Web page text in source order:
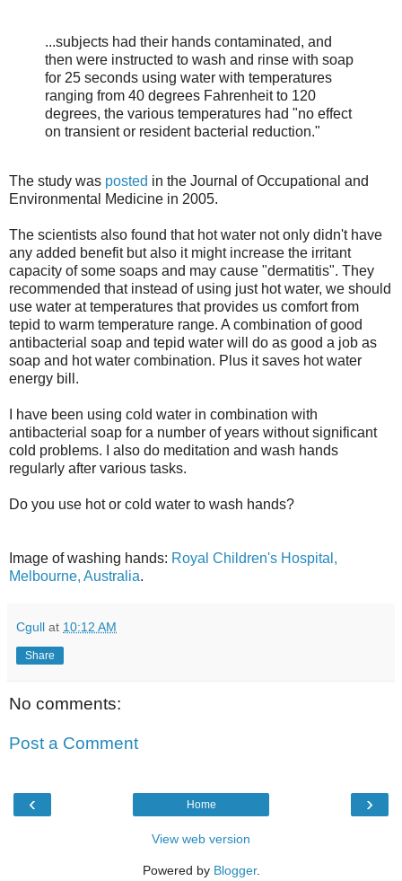
...subjects had their hands contaminated, and
then were instructed to wash and rinse with soap
for 25 seconds using water with temperatures
ranging from 40 degrees Fahrenheit to 120
degrees, the various temperatures had "no effect
on transient or resident bacterial reduction."
The study was posted in the Journal of Occupational and
Environmental Medicine in 2005.
The scientists also found that hot water not only didn't have
any added benefit but also it might increase the irritant
capacity of some soaps and may cause "dermatitis". They
recommended that instead of using just hot water, we should
use water at temperatures that provides us comfort from
tepid to warm temperature range. A combination of good
antibacterial soap and tepid water will do as good a job as
soap and hot water combination. Plus it saves hot water
energy bill.
I have been using cold water in combination with
antibacterial soap for a number of years without significant
cold problems. I also do meditation and wash hands
regularly after various tasks.
Do you use hot or cold water to wash hands?
Image of washing hands: Royal Children's Hospital,
Melbourne, Australia.
Cgull at 10:12 AM
Share
No comments:
Post a Comment
‹ ›
Home
View web version
Powered by Blogger.